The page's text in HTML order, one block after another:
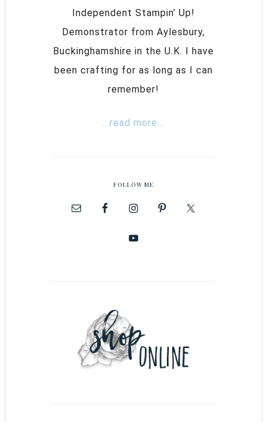
Independent Stampin’ Up!
Demonstrator from Aylesbury,
Buckinghamshire in the U.K. I have
been crafting for as long as I can
remember!
...read more...
FOLLOW ME